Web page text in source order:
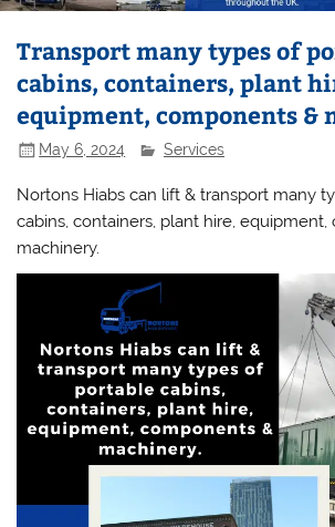
Transport many types of
cabins, containers, plant
equipment, components &
May 6, 2024 Services
Nortons Hiabs can lift & transport many
cabins, containers, plant hire,
machinery.